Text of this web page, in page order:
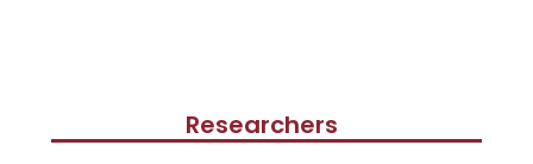
Researchers